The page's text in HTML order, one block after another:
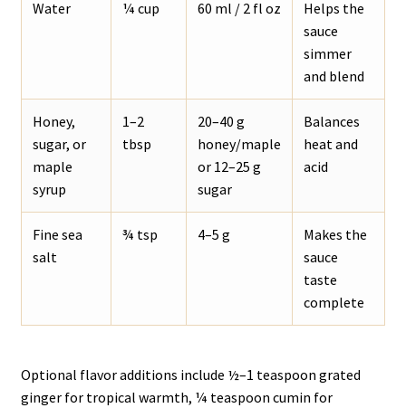
Water ¼ cup 60 ml / 2 fl oz
Helps the
sauce
simmer
and blend
Honey,
sugar, or
maple
syrup
1–2
tbsp
20–40 g
honey/maple
or 12–25 g
sugar
Balances
heat and
acid
Fine sea
salt
¾ tsp 4–5 g
Makes the
sauce
taste
complete
Optional flavor additions include ½–1 teaspoon grated
ginger for tropical warmth, ¼ teaspoon cumin for